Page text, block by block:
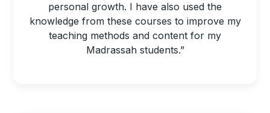
personal growth. I have also used the
knowledge from these courses to improve my
teaching methods and content for my
Madrassah students.”